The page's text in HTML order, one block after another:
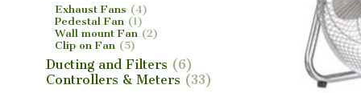
Exhaust Fans (4)
Pedestal Fan (1)
Wall mount Fan (2)
Clip on Fan (5)
Ducting and Filters (6)
Controllers & Meters (33)